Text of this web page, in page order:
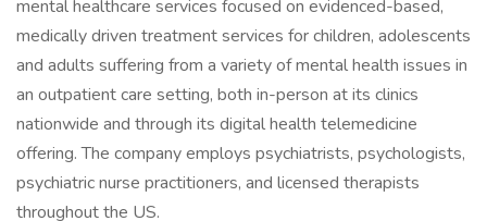
mental healthcare services focused on evidenced-based,
medically driven treatment services for children, adolescents
and adults suffering from a variety of mental health issues in
an outpatient care setting, both in-person at its clinics
nationwide and through its digital health telemedicine
offering. The company employs psychiatrists, psychologists,
psychiatric nurse practitioners, and licensed therapists
throughout the US.